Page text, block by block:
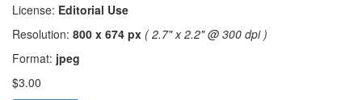
License: Editorial Use
Resolution: 800 x 674 px ( 2.7" x 2.2" @ 300 dpi )
Format: jpeg
$3.00